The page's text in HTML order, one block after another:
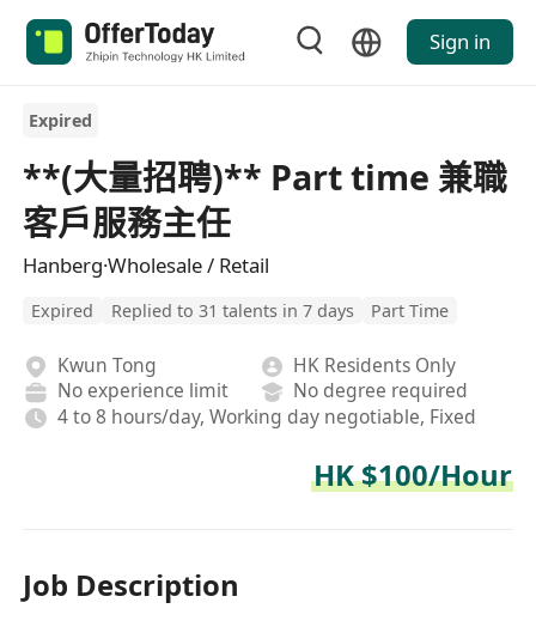
Sign in
Expired
**(大量招聘)** Part time 兼職
客戶服務主任
Hanberg·Wholesale / Retail
Expired Replied to 31 talents in 7 days Part Time
Kwun Tong
HK Residents Only
No experience limit
No degree required
4 to 8 hours/day, Working day negotiable, Fixed
HK $100/Hour
Job Description